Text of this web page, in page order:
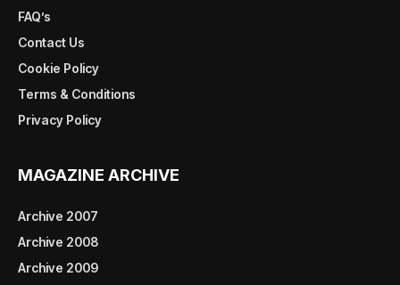
FAQ’s
Contact Us
Cookie Policy
Terms & Conditions
Privacy Policy
MAGAZINE ARCHIVE
Archive 2007
Archive 2008
Archive 2009